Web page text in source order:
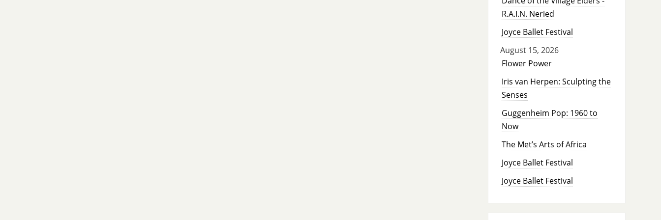
R.A.I.N. Neried
Joyce Ballet Festival
August 15, 2026
Flower Power
Iris van Herpen: Sculpting the
Senses
Guggenheim Pop: 1960 to
Now
The Met’s Arts of Africa
Joyce Ballet Festival
Joyce Ballet Festival